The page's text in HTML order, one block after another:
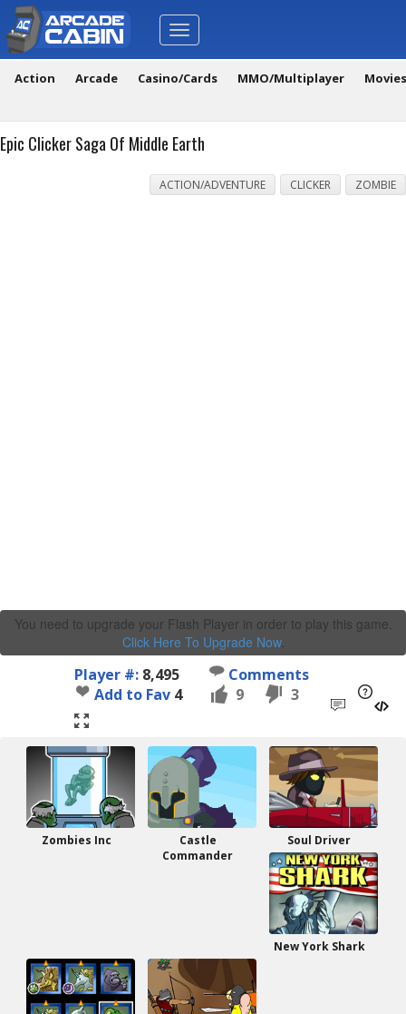
Toggle
navigation
Action Arcade Casino/Cards MMO/Multiplayer
Epic Clicker Saga Of Middle Earth
ACTION/ADVENTURE CLICKER ZOMBIE
You need to upgrade your Flash Player in order to play this game.
Click Here To Upgrade Now.
Player #: 8,495
Comments
Add to Fav 4 9 3
Zombies Inc
Castle
Commander
Soul Driver
New York Shark